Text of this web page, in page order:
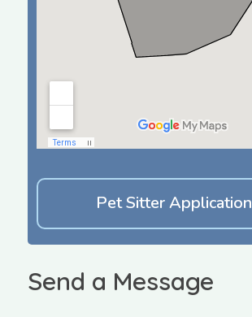
Pet Sitter Application
Send a Message